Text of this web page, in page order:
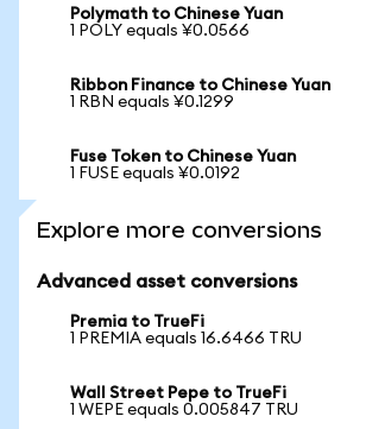
Polymath to Chinese Yuan
1 POLY equals ¥0.0566
Ribbon Finance to Chinese Yuan
1 RBN equals ¥0.1299
Fuse Token to Chinese Yuan
1 FUSE equals ¥0.0192
Explore more conversions
Advanced asset conversions
Premia to TrueFi
1 PREMIA equals 16.6466 TRU
Wall Street Pepe to TrueFi
1 WEPE equals 0.005847 TRU